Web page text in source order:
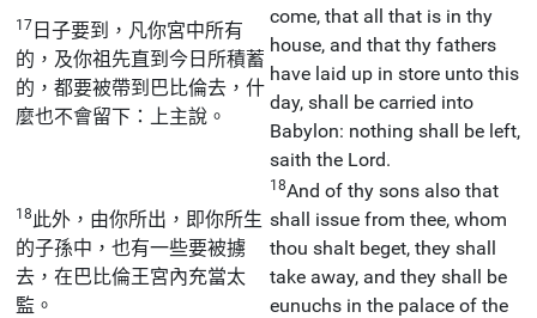
17 日子要到，凡你宮中所有
的，及你祖先直到今日所積蓄
的，都要被帶到巴比倫去，什
麼也不會留下：上主說。
come, that all that is in thy
house, and that thy fathers
have laid up in store unto this
day, shall be carried into
Babylon: nothing shall be left,
saith the Lord.
18 此外，由你所出，即你所生
的子孫中，也有一些要被擄
去，在巴比倫王宮內充當太
監。
18And of thy sons also that
shall issue from thee, whom
thou shalt beget, they shall
take away, and they shall be
eunuchs in the palace of the